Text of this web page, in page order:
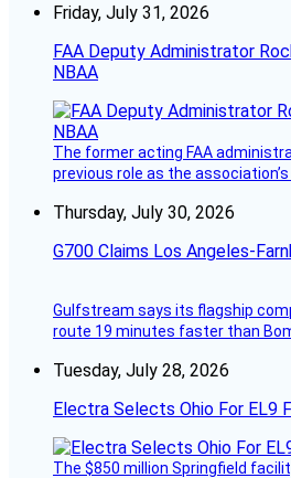
Friday, July 31, 2026
FAA Deputy Administrator
NBAA
The former acting FAA
previous role as the
Thursday, July 30, 2026
G700 Claims Los Angeles-
Gulfstream says its flagship
route 19 minutes faster than
Tuesday, July 28, 2026
Electra Selects Ohio For EL9
The $850 million Springfield